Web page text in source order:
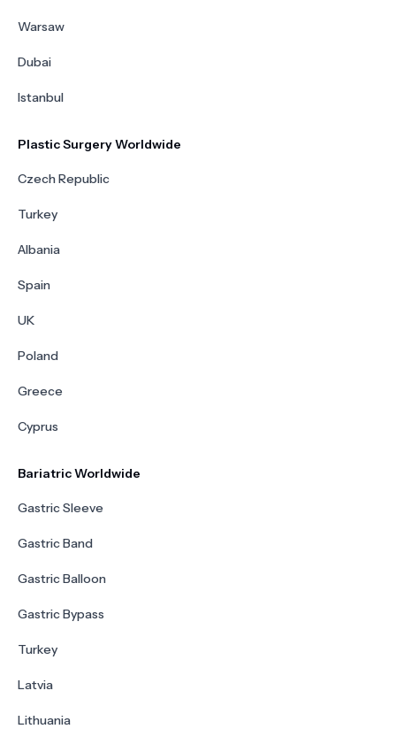
Warsaw
Dubai
Istanbul
Plastic Surgery Worldwide
Czech Republic
Turkey
Albania
Spain
UK
Poland
Greece
Cyprus
Bariatric Worldwide
Gastric Sleeve
Gastric Band
Gastric Balloon
Gastric Bypass
Turkey
Latvia
Lithuania